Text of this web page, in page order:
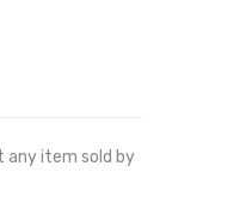
any item sold by